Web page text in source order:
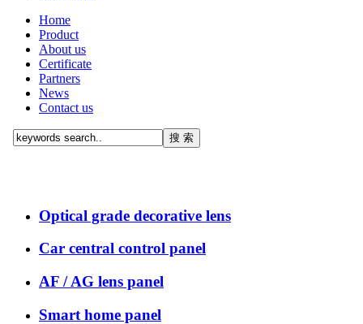
Home
Product
About us
Certificate
Partners
News
Contact us
Optical grade decorative lens
Car central control panel
AF / AG lens panel
Smart home panel